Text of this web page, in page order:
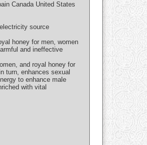
Canada United States
source
honey for men, women
and ineffective
and royal honey for
turn, enhances sexual
to enhance male
with vital